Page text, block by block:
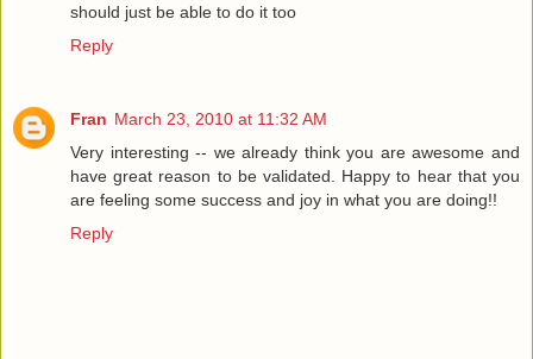
should just be able to do it too
Reply
Fran March 23, 2010 at 11:32 AM
Very interesting -- we already think you are awesome and
have great reason to be validated. Happy to hear that you
are feeling some success and joy in what you are doing!!
Reply